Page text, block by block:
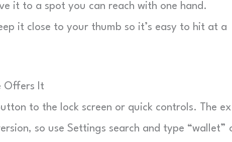
it to a spot you can reach with one hand.
it close to your thumb so it’s easy to hit at a
Offers It
to the lock screen or quick controls. The
so use Settings search and type “wallet”